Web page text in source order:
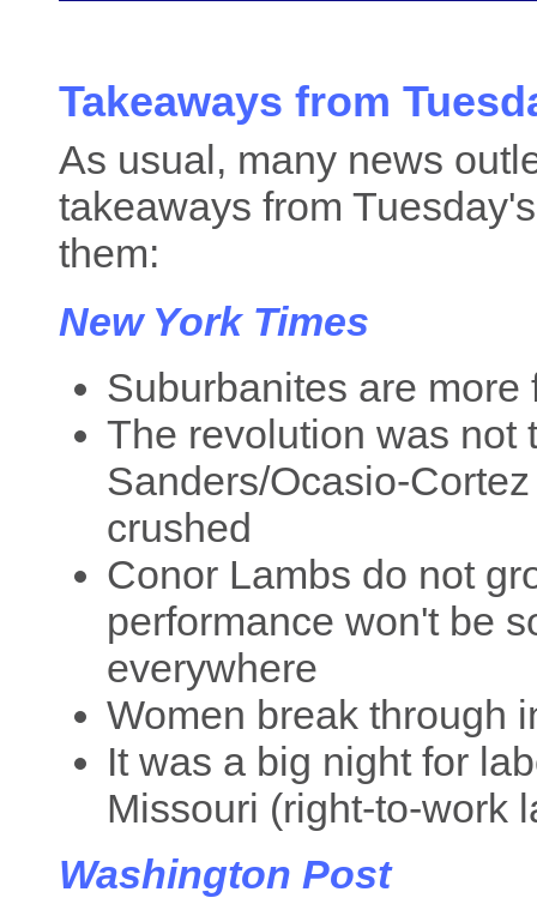
Takeaways from
As usual, many news
takeaways from
them:
New York Times
Suburbanites are
The revolution was not
Sanders/Ocasio-
crushed
Conor Lambs do not
performance won't be
everywhere
Women break through
It was a big night for
Missouri (right-to-work
Washington Post